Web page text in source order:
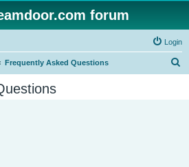
forum
Login
Frequently Asked Questions